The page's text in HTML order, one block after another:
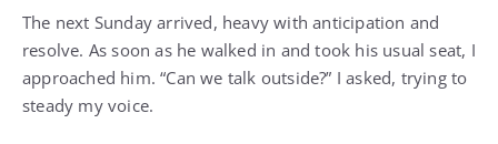
The next Sunday arrived, heavy with anticipation and
resolve. As soon as he walked in and took his usual seat, I
approached him. “Can we talk outside?” I asked, trying to
steady my voice.